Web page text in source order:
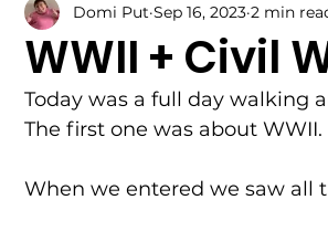
WWII + Civil
Domi Put Sep 16, 2023 2 min
Today was a full day walking
The first one was about WWII.
When we entered we saw all